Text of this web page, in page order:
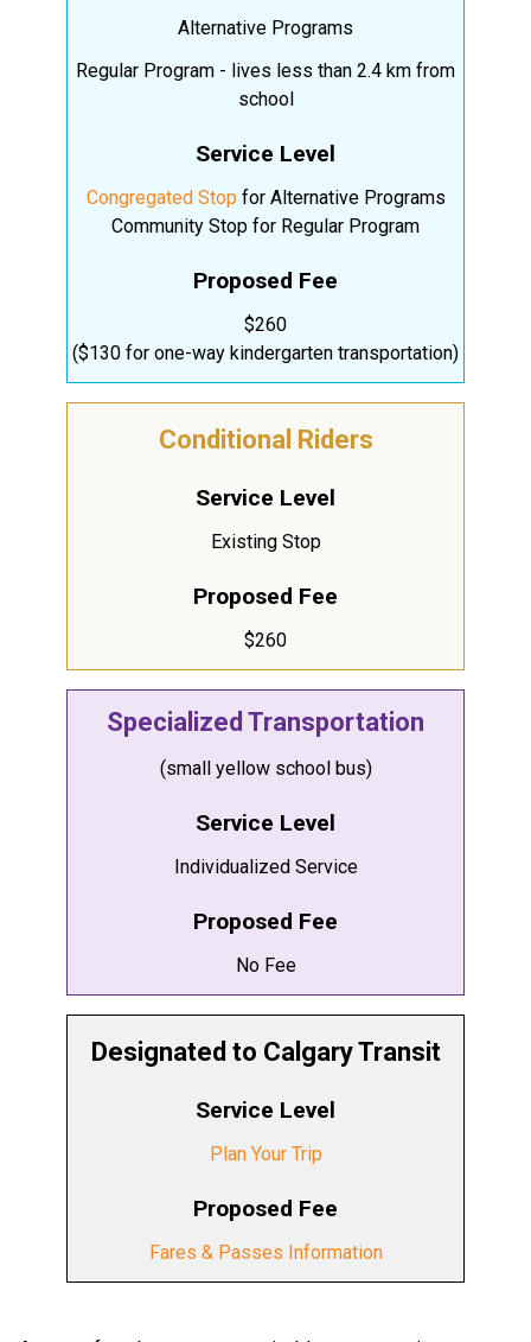
Alternative Programs
Regular Program - lives less than 2.4 km from
school
Service Level
Congregated Stop for Alternative Programs
Community Stop for Regular Program
Proposed Fee
$260
($130 for one-way kindergarten transportation)
Conditional Riders
Service Level
Existing Stop
Proposed Fee
$260
Specialized Transportation
(small yellow school bus)
Service Level
Individualized Service
Proposed Fee
No Fee
Designated to Calgary Transit
Service Level
Plan Your Trip
Proposed Fee
Fares & Passes Information